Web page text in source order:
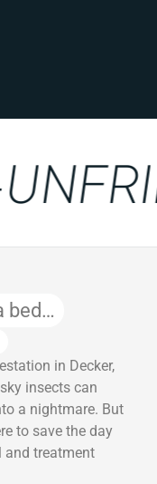
bed…
in Decker,
insects can
a nightmare. But
to save the day
and treatment